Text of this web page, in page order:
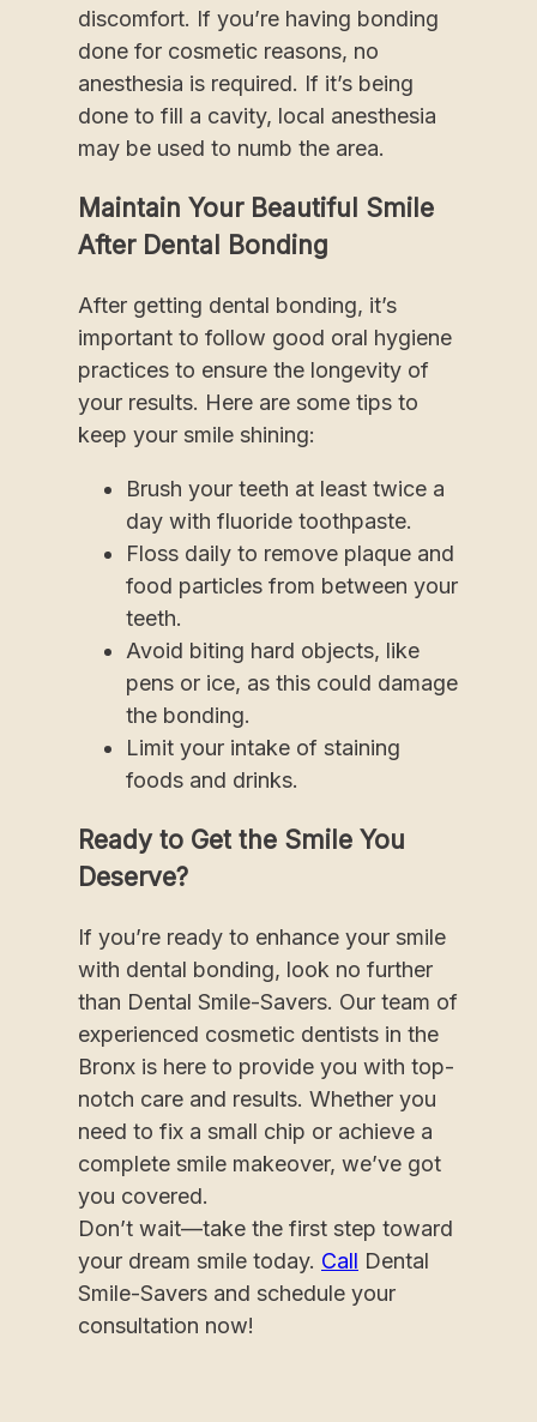
discomfort. If you’re having bonding
done for cosmetic reasons, no
anesthesia is required. If it’s being
done to fill a cavity, local anesthesia
may be used to numb the area.
Maintain Your Beautiful Smile
After Dental Bonding
After getting dental bonding, it’s
important to follow good oral hygiene
practices to ensure the longevity of
your results. Here are some tips to
keep your smile shining:
Brush your teeth at least twice a
day with fluoride toothpaste.
Floss daily to remove plaque and
food particles from between your
teeth.
Avoid biting hard objects, like
pens or ice, as this could damage
the bonding.
Limit your intake of staining
foods and drinks.
Ready to Get the Smile You
Deserve?
If you’re ready to enhance your smile
with dental bonding, look no further
than Dental Smile-Savers. Our team of
experienced cosmetic dentists in the
Bronx is here to provide you with top-
notch care and results. Whether you
need to fix a small chip or achieve a
complete smile makeover, we’ve got
you covered.
Don’t wait—take the first step toward
your dream smile today. Call Dental
Smile-Savers and schedule your
consultation now!